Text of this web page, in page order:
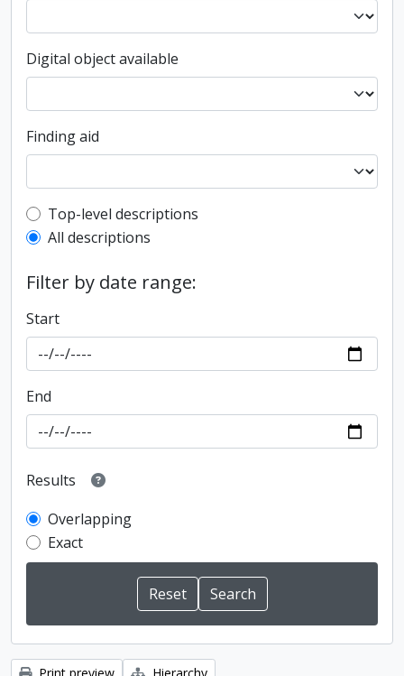
Digital object available
Finding aid
Top-level description filter
Top-level descriptions
All descriptions
Filter by date range:
Start
End
Results
Overlapping
Exact